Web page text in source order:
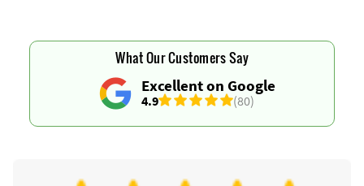
Excellent on Google
4.9 (80)
What Our Customers Say